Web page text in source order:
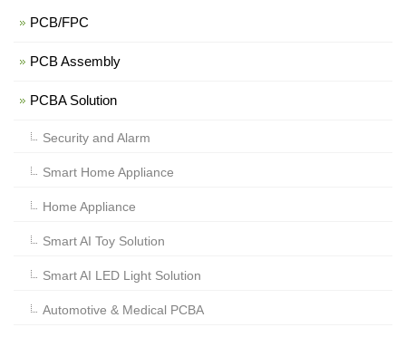
PCB/FPC
PCB Assembly
PCBA Solution
Security and Alarm
Smart Home Appliance
Home Appliance
Smart AI Toy Solution
Smart AI LED Light Solution
Automotive & Medical PCBA